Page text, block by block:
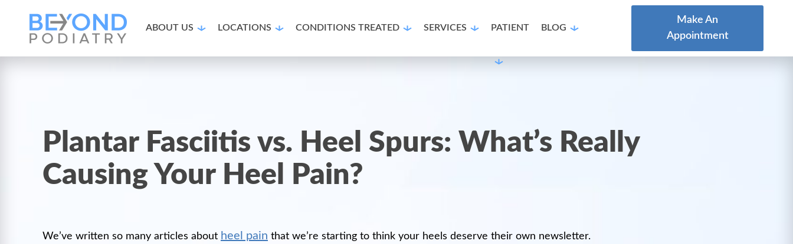
ABOUT US LOCATIONS CONDITIONS TREATED SERVICES PATIENT BLOG
Make An
Appointment
Plantar Fasciitis vs. Heel Spurs: What’s Really
Causing Your Heel Pain?
We’ve written so many articles about heel pain that we’re starting to think your heels deserve their own newsletter.